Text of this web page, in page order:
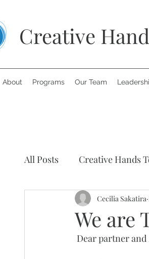
Creative
About Programs Our Team
All Posts Creative Hands
Art Therapy
We are
Cecilia Sakatira
Dear partner